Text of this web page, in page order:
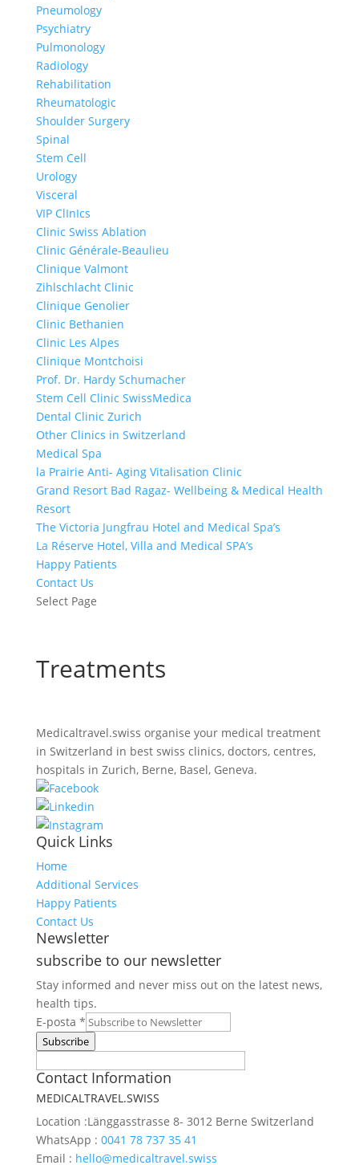
Pneumology
Psychiatry
Pulmonology
Radiology
Rehabilitation
Rheumatologic
Shoulder Surgery
Spinal
Stem Cell
Urology
Visceral
VIP ClInIcs
Clinic Swiss Ablation
Clinic Générale-Beaulieu
Clinique Valmont
Zihlschlacht Clinic
Clinique Genolier
Clinic Bethanien
Clinic Les Alpes
Clinique Montchoisi
Prof. Dr. Hardy Schumacher
Stem Cell Clinic SwissMedica
Dental Clinic Zurich
Other Clinics in Switzerland
Medical Spa
la Prairie Anti- Aging Vitalisation Clinic
Grand Resort Bad Ragaz- Wellbeing & Medical Health
Resort
The Victoria Jungfrau Hotel and Medical Spa’s
La Réserve Hotel, Villa and Medical SPA’s
Happy Patients
Contact Us
Select Page
Treatments
Medicaltravel.swiss organise your medical treatment
in Switzerland in best swiss clinics, doctors, centres,
hospitals in Zurich, Berne, Basel, Geneva.
Quick Links
Home
Additional Services
Happy Patients
Contact Us
Newsletter
subscribe to our newsletter
Stay informed and never miss out on the latest news,
health tips.
Request
Web
posta
E-posta *
Subscribe
Contact Information
MEDICALTRAVEL.SWISS
Location :Länggasstrasse 8- 3012 Berne Switzerland
WhatsApp : 0041 78 737 35 41
Email : hello@medicaltravel.swiss